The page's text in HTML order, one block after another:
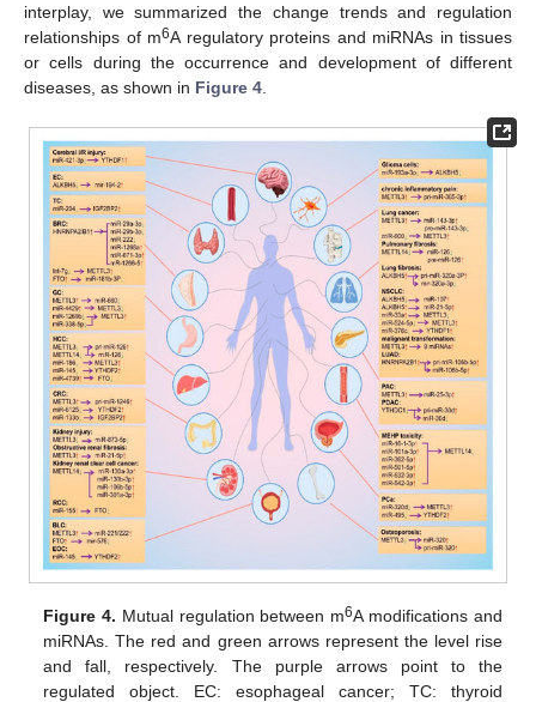
interplay, we summarized the change trends and regulation
relationships of m6A regulatory proteins and miRNAs in tissues
or cells during the occurrence and development of different
diseases, as shown in Figure 4
Figure 4. Mutual regulation between m6A modifications and
miRNAs. The red and green arrows represent the level rise
and fall, respectively. The purple arrows point to the
regulated object. EC: esophageal cancer; TC: thyroid